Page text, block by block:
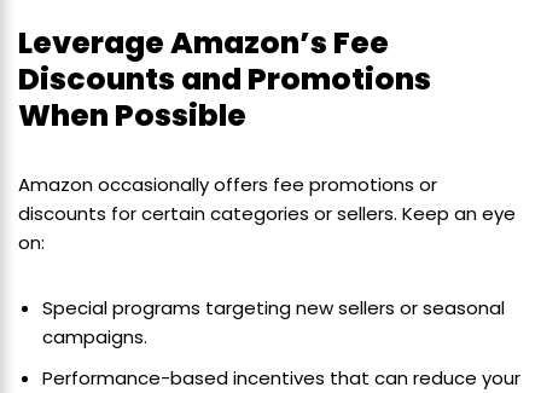
Leverage Amazon’s Fee
Discounts and Promotions
When Possible
Amazon occasionally offers fee promotions or
discounts for certain categories or sellers. Keep an eye
on:
Special programs targeting new sellers or seasonal
campaigns.
Performance-based incentives that can reduce your